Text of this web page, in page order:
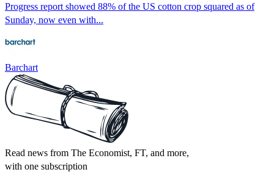
Progress report showed 88% of the US cotton crop squared as of
Sunday, now even with...
Barchart
Read news from The Economist, FT, and more,
with one subscription